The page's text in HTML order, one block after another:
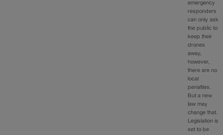
emergency
responders
can only ask
the public to
keep their
drones
away,
however,
there are no
local
penalties.
But a new
law may
change that.
Legislation is
set to be